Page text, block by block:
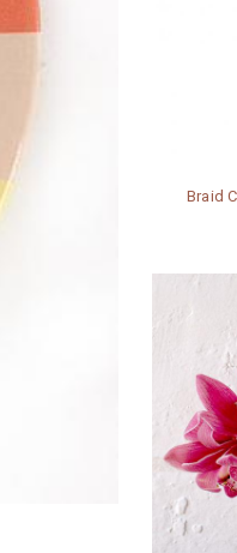
Braid